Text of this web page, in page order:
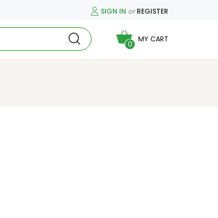
SIGN IN orREGISTER
0
MY CART